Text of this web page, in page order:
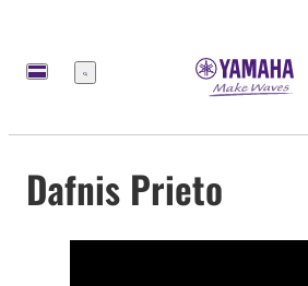
Menu
Dafnis Prieto